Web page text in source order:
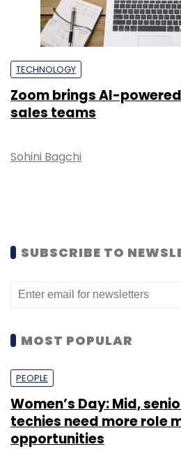
TECHNOLOGY
Zoom brings AI-
sales teams
Sohini Bagchi
SUBSCRIBE TO
MOST POPULAR
PEOPLE
Women’s Day: Mid,
techies need more role
opportunities